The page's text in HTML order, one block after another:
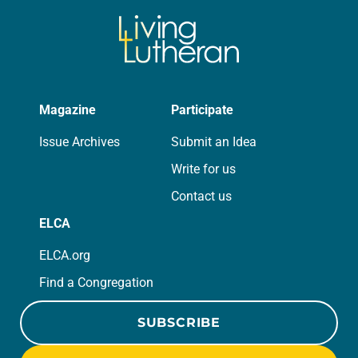
Magazine
Issue Archives
Participate
Submit an Idea
Write for us
Contact us
ELCA
ELCA.org
Find a Congregation
SUBSCRIBE